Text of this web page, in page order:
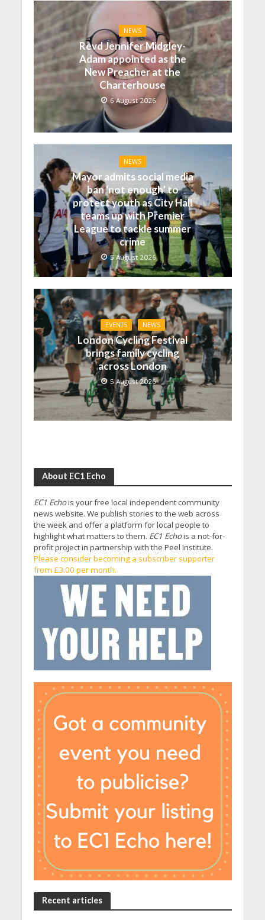
NEWS
Revd Jennifer Midgley-
Adam appointed as the
New Preacher at the
Charterhouse
6 August 2026
NEWS
Mayor admits social media
ban ‘not enough’ to
protect youth as City Hall
teams up with Premier
League to tackle summer
crime
5 August 2026
EVENTS NEWS
London Cycling Festival
brings family cycling
across London
5 August 2026
About EC1 Echo
EC1 Echois your free local independent community
news website. We publish stories to the web across
the week and offer a platform for local people to
highlight what matters to them. EC1 Echois a not-for-
profit project in partnership with the Peel Institute.
Please consider becoming a subscriber supporter
from £3.00 per month.
Recent articles